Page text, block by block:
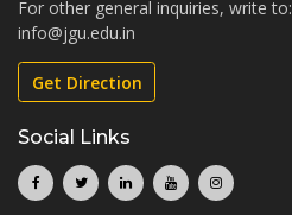
For other general inquiries, write to:
info@jgu.edu.in
Get Direction
Social Links